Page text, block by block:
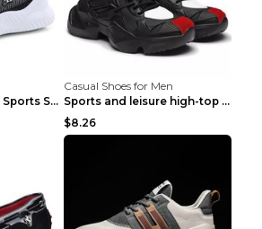
Flying Woven Mesh Sports Shoes Men's Casual Breath...
Casual Shoes for Men
Sports and leisure high-top shoes to increase orga...
$8.26